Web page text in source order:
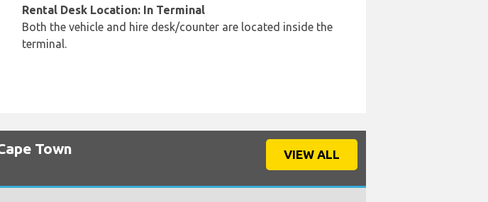
Rental Desk Location: In Terminal
Both the vehicle and hire desk/counter are located inside the
terminal.
Town
VIEW ALL